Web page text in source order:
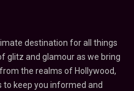
destination for all things
glitz and glamour as we bring
the realms of Hollywood,
to keep you informed and